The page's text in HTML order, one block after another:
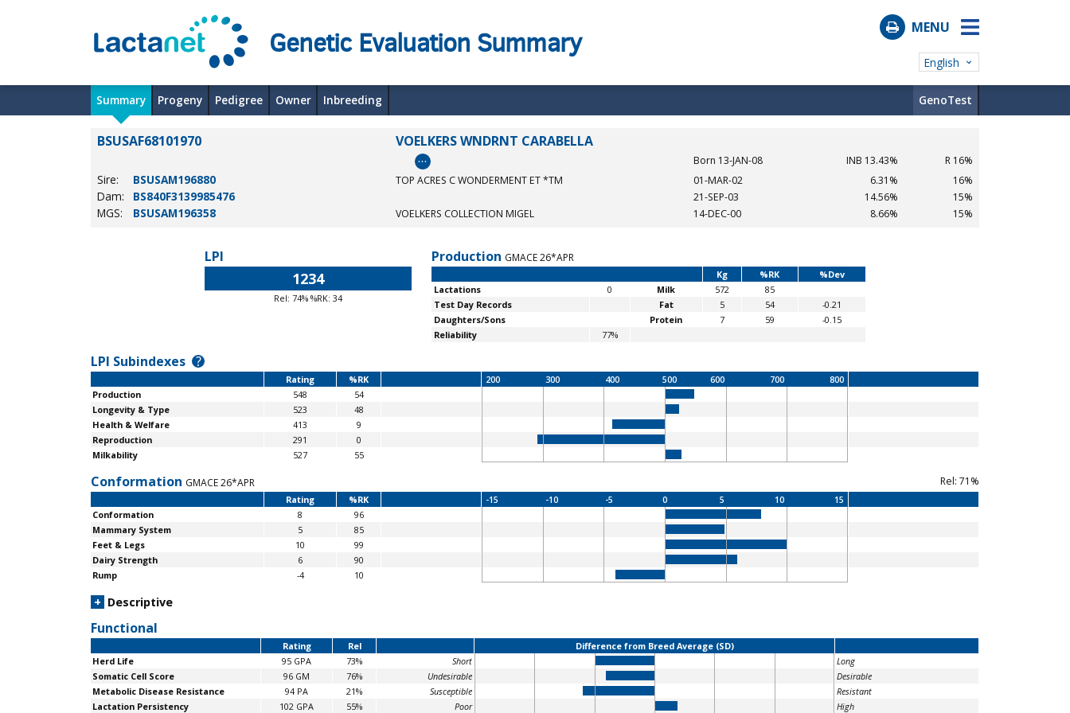
Genetic Evaluation Summary MENU
English
Summary Progeny Pedigree Owner Inbreeding GenoTest
BSUSAF68101970
VOELKERS WNDRNT CARABELLA
…
Born 13-JAN-08 INB 13.43% R 16%
Sire: BSUSAM196880 TOP ACRES C WONDERMENT ET *TM 01-MAR-02 6.31% 16%
Dam: BS840F3139985476 21-SEP-03 14.56% 15%
MGS: BSUSAM196358 VOELKERS COLLECTION MIGEL 14-DEC-00 8.66% 15%
LPI
1234
Rel: 74% %RK: 34
Production GMACE 26*APR
Kg %RK
%Dev
Lactations
0 Milk 572
85
Test Day Records
Fat 5 54
-0.21
Daughters/Sons
Protein 7 59
-0.15
Reliability
77%
LPI Subindexes ?
Rating %RK 200 300 400 500 600 700
800
Production
548
54
Longevity & Type
523
48
Health & Welfare
413
9
Reproduction
291
0
Milkability
527 55
Conformation GMACE 26*APR Rel: 71%
Rating %RK -15 -10 -5 0 5 10
15
Conformation
8
96
Mammary System
5
85
Feet & Legs
10
99
Dairy Strength
6
90
Rump
-4 10
+ Descriptive
Functional
Rating Rel
Difference from Breed Average (SD)
Herd Life
95 GPA 73% Short
Long
Somatic Cell Score
96 GM 76% Undesirable
Desirable
Metabolic Disease Resistance
94 PA 21% Susceptible
Resistant
Lactation Persistency
102 GPA 55% Poor High